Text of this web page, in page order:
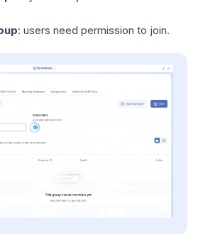
: users need permission to join.